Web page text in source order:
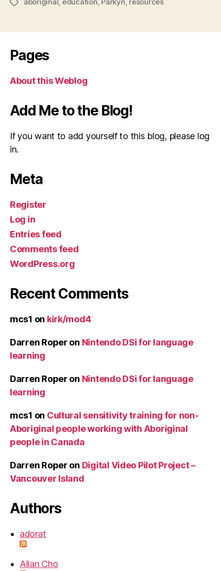
Tags
Pages
About this Weblog
Add Me to the Blog!
If you want to add yourself to this blog, please log
in.
Meta
Register
Log in
Entries feed
Comments feed
WordPress.org
Recent Comments
mcs1 on kirk/mod4
Darren Roper on Nintendo DSi for language
learning
Darren Roper on Nintendo DSi for language
learning
mcs1 on Cultural sensitivity training for non-
Aboriginal people working with Aboriginal
people in Canada
Darren Roper on Digital Video Pilot Project –
Vancouver Island
Authors
adorat
Allan Cho